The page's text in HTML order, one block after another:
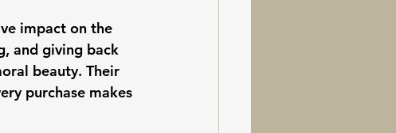
impact on the
and giving back
beauty. Their
purchase makes